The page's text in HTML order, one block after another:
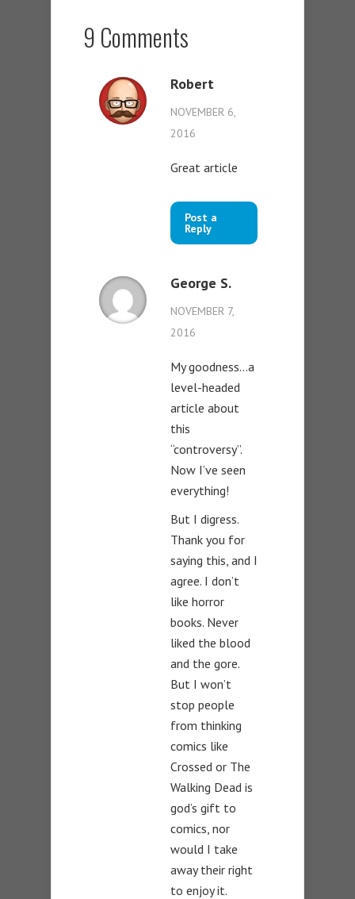
9 Comments
Robert
NOVEMBER 6,
2016
Great article
Post a
Reply
George S.
NOVEMBER 7,
2016
My goodness…a
level-headed
article about
this
“controversy”.
Now I’ve seen
everything!
But I digress.
Thank you for
saying this, and I
agree. I don’t
like horror
books. Never
liked the blood
and the gore.
But I won’t
stop people
from thinking
comics like
Crossed or The
Walking Dead is
god’s gift to
comics, nor
would I take
away their right
to enjoy it.